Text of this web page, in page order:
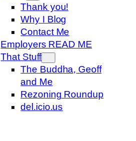
Thank you!
Why I Blog
Contact Me
Employers READ ME
That Stuff
The Buddha, Geoff
and Me
Rezoning Roundup
del.icio.us